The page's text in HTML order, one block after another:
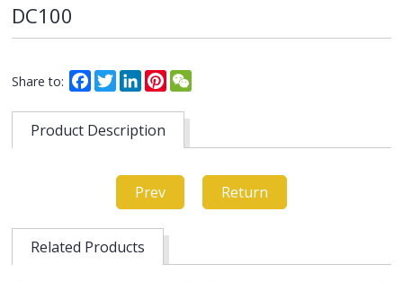
DC100
Share to: Facebook
TwitterLinkedInPinterest
Product Description
Prev Return
Related Products